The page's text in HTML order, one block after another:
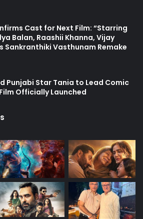
Cast for Next Film: “Starring
Balan, Raashii Khanna, Vijay
Sankranthiki Vasthunam Remake
Punjabi Star Tania to Lead Comic
Officially Launched